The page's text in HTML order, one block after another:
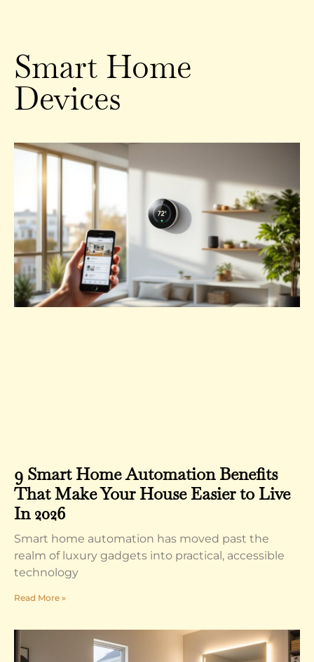
Smart Home
Devices
9 Smart Home Automation Benefits
That Make Your House Easier to Live
In 2026
Smart home automation has moved past the
realm of luxury gadgets into practical, accessible
technology
Read More »